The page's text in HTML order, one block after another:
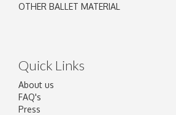
OTHER BALLET MATERIAL
Quick Links
About us
FAQ's
Press